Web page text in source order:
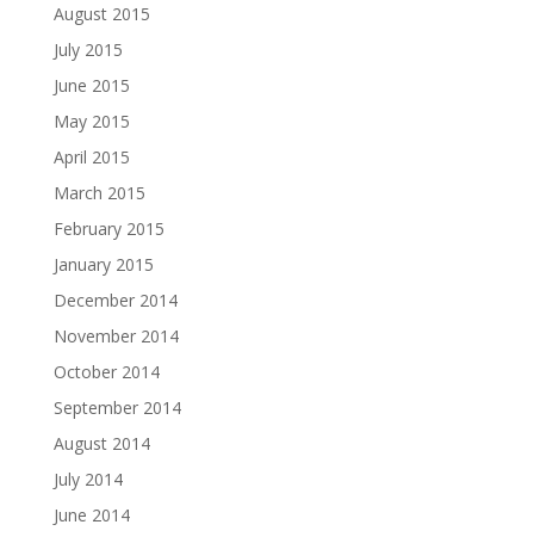
August 2015
July 2015
June 2015
May 2015
April 2015
March 2015
February 2015
January 2015
December 2014
November 2014
October 2014
September 2014
August 2014
July 2014
June 2014